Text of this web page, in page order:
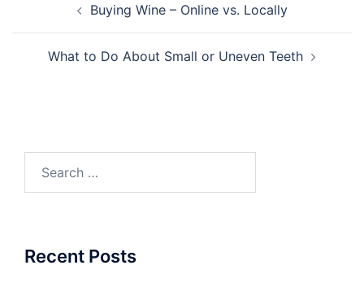
navigationBuying Wine – Online vs. Locally
What to Do About Small or Uneven Teeth
for:
Recent Posts